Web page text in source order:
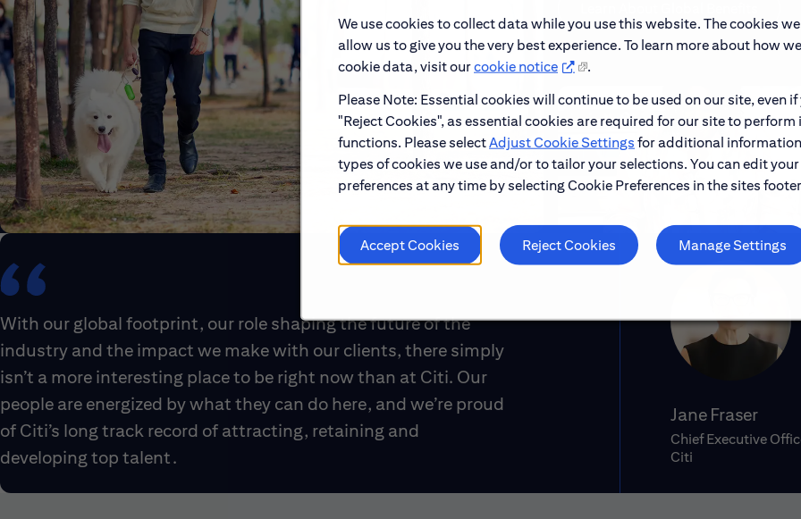
We use cookies to collect data while you use this website. The cookies
allow us to give you the very best experience. To learn more about how
cookie data, visit ourcookie notice
.
Please Note: Essential cookies will continue to be used on our site, even
"Reject Cookies", as essential cookies are required for our site to perform
functions. Please selectAdjust Cookie Settings for additional
types of cookies we use and/or to tailor your selections. You can edit your
preferences at any time by selecting Cookie Preferences in the sites
Accept Cookies Reject Cookies Manage Settings
With our global footprint, our role shaping the future of the
industry and the impact we make with our clients, there simply
isn’t a more interesting place to be right now than at Citi. Our
people are energized by what they can do here, and we’re proud
of Citi’s long track record of attracting, retaining and
developing top talent.
Jane Fraser
Chief Executive
Citi